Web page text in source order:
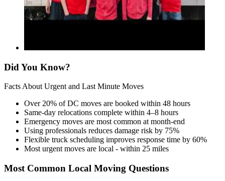
Did You Know?
Facts About Urgent and Last Minute Moves
Over 20% of DC moves are booked within 48 hours
Same-day relocations complete within 4–8 hours
Emergency moves are most common at month-end
Using professionals reduces damage risk by 75%
Flexible truck scheduling improves response time by 60%
Most urgent moves are local - within 25 miles
Most Common Local Moving Questions